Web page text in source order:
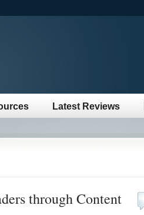
Latest Reviews
through Content